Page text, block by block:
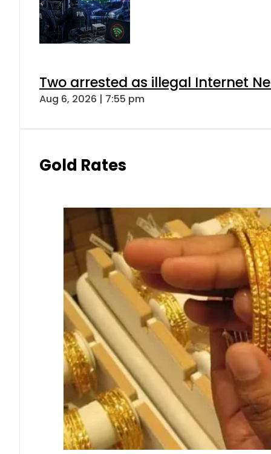
Two arrested as illegal Internet
Aug 6, 2026 | 7:55 pm
Gold Rates